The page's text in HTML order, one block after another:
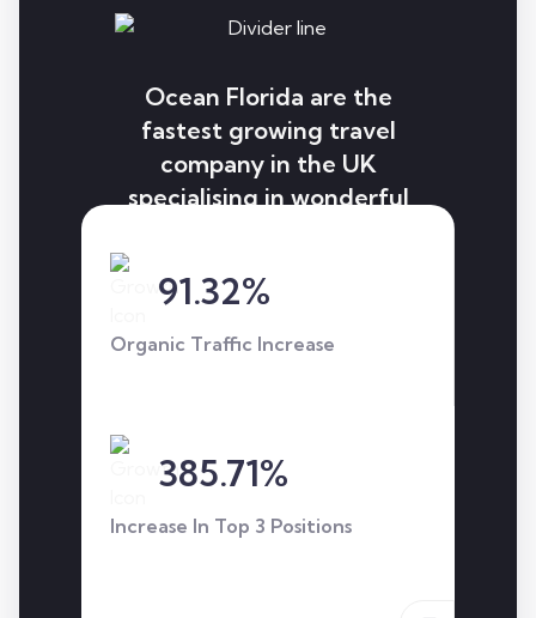
Ocean Florida are the
fastest growing travel
company in the UK
specialising in wonderful
Through our strategy, we
helped them excel and
get to the next level.
91.32%
Organic Traffic Increase
385.71%
Increase In Top 3 Positions